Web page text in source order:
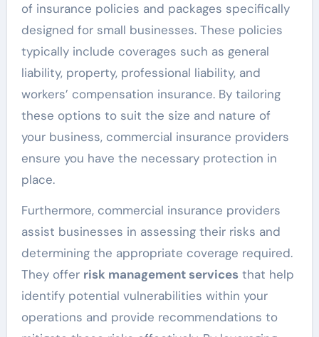
of insurance policies and packages specifically
designed for small businesses. These policies
typically include coverages such as general
liability, property, professional liability, and
workers’ compensation insurance. By tailoring
these options to suit the size and nature of
your business, commercial insurance providers
ensure you have the necessary protection in
place.
Furthermore, commercial insurance providers
assist businesses in assessing their risks and
determining the appropriate coverage required.
They offer risk management servicesthat help
identify potential vulnerabilities within your
operations and provide recommendations to